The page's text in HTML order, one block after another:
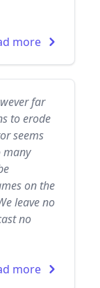
more
far
to erode
seems
many
on the
leave no
no
more